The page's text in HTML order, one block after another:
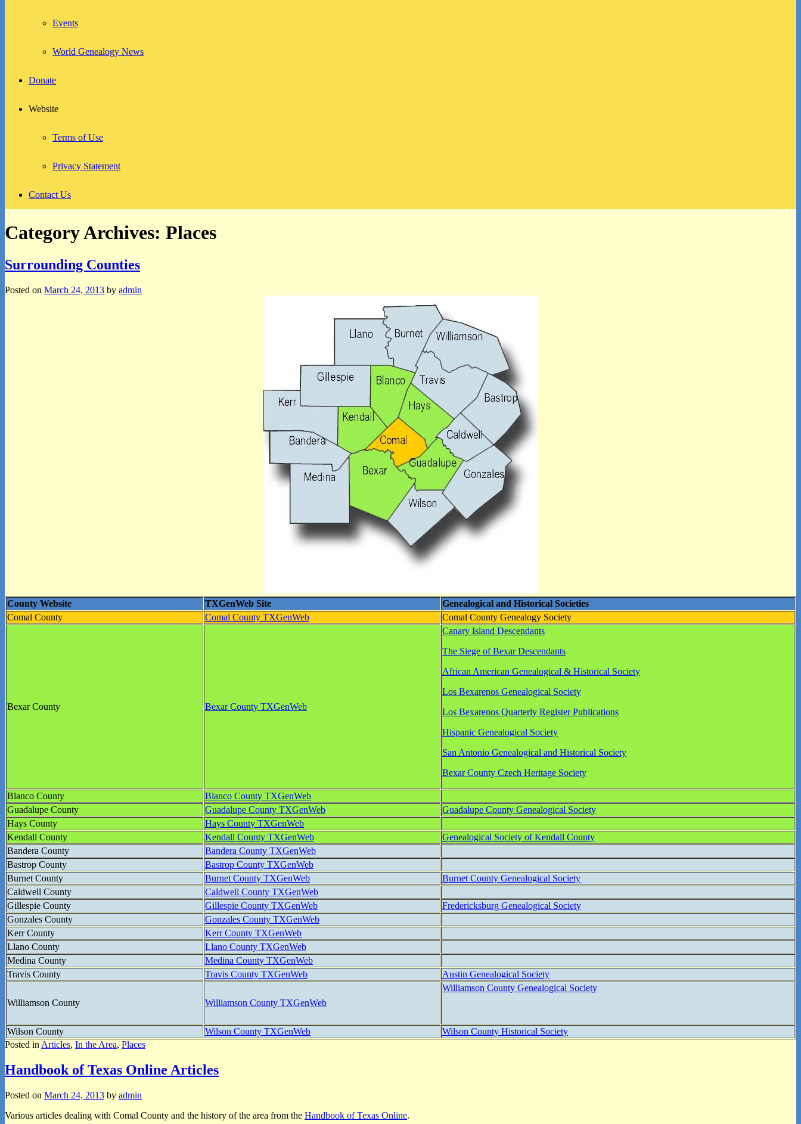
Events
World Genealogy News
Donate
Website
Terms of Use
Privacy Statement
Contact Us
Category Archives: Places
Surrounding Counties
Posted on March 24, 2013 by admin
County Website TXGenWeb Site
Genealogical and Historical Societies
Comal County
Comal County TXGenWeb Comal County Genealogy Society
Bexar County Bexar County TXGenWeb
Canary Island Descendants
The Siege of Bexar Descendants
African American Genealogical & Historical Society
Los Bexarenos Genealogical Society
Los Bexarenos Quarterly Register Publications
Hispanic Genealogical Society
San Antonio Genealogical and Historical Society
Bexar County Czech Heritage Society
Blanco County
Blanco County TXGenWeb
Guadalupe County
Guadalupe County TXGenWeb
Guadalupe County Genealogical Society
Hays County
Hays County TXGenWeb
Kendall County
Kendall County TXGenWeb
Genealogical Society of Kendall County
Bandera County
Bandera County TXGenWeb
Bastrop County
Bastrop County TXGenWeb
Burnet County
Burnet County TXGenWeb
Burnet County Genealogical Society
Caldwell County
Caldwell County TXGenWeb
Gillespie County
Gillespie County TXGenWeb
Fredericksburg Genealogical Society
Gonzales County
Gonzales County TXGenWeb
Kerr County
Kerr County TXGenWeb
Llano County
Llano County TXGenWeb
Medina County
Medina County TXGenWeb
Travis County
Travis County TXGenWeb Austin Genealogical Society
Williamson County Williamson County TXGenWeb
Williamson County Genealogical Society
Wilson County Wilson County TXGenWeb
Wilson County Historical Society
Posted in Articles, In the Area, Places
Handbook of Texas Online Articles
Posted on March 24, 2013 by admin
Various articles dealing with Comal County and the history of the area from the Handbook of Texas Online.